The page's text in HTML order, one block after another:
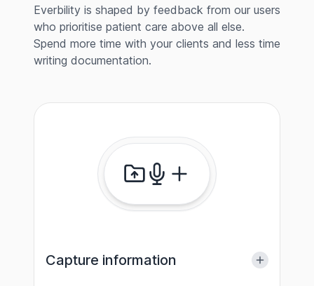
Everbility is shaped by feedback from our users
who prioritise patient care above all else.
Spend more time with your clients and less time
writing documentation.
Capture information